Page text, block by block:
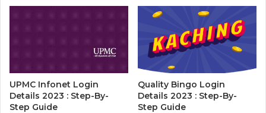
UPMC Infonet Login
Details 2023 : Step-By-
Step Guide
Quality Bingo Login
Details 2023 : Step-By-
Step Guide